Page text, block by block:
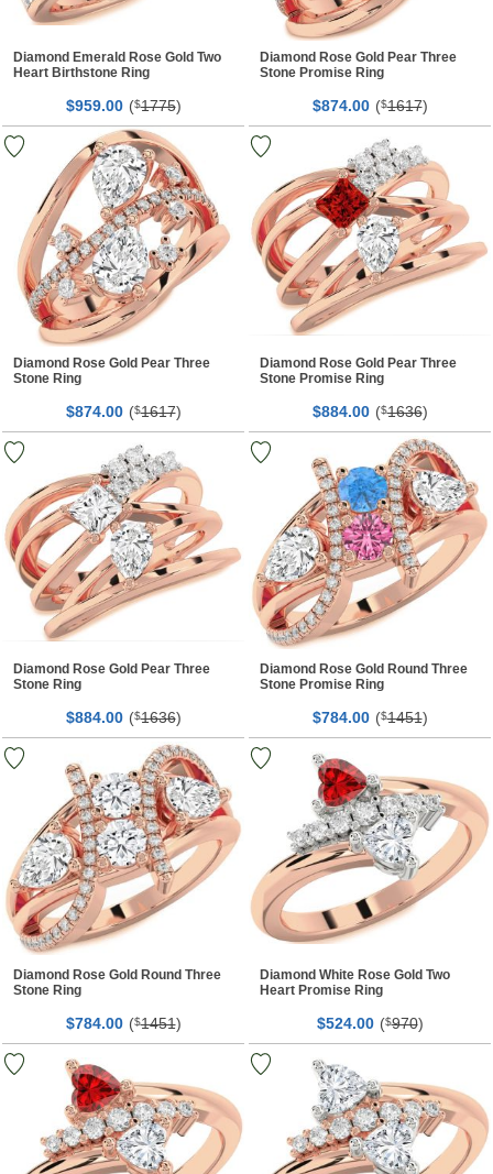
Diamond Emerald Rose Gold Two
Heart Birthstone Ring
$959.00 ($1775)
Diamond Rose Gold Pear Three
Stone Promise Ring
$874.00 ($1617)
Diamond Rose Gold Pear Three
Stone Ring
$874.00 ($1617)
Diamond Rose Gold Pear Three
Stone Promise Ring
$884.00 ($1636)
Diamond Rose Gold Pear Three
Stone Ring
$884.00 ($1636)
Diamond Rose Gold Round Three
Stone Promise Ring
$784.00 ($1451)
Diamond Rose Gold Round Three
Stone Ring
$784.00 ($1451)
Diamond White Rose Gold Two
Heart Promise Ring
$524.00 ($970)